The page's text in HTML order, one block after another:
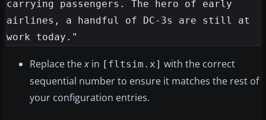
carrying passengers. The hero of early
airlines, a handful of DC-3s are still at
Replace thex in [fltsim.x] with the correct
sequential number to ensure it matches the rest of
your configuration entries.